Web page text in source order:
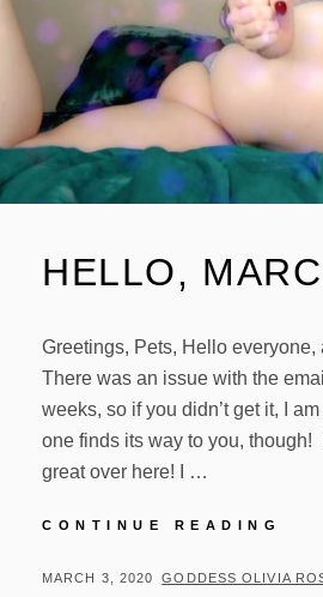
HELLO,
Greetings, Pets, Hello everyone,
There was an issue with the
weeks, so if you didn’t get it, I
one finds its way to you, though!
great over here! I …
CONTINUE READING
POSTED
MARCH 3, 2020 BY
GODDESS OLIVIA